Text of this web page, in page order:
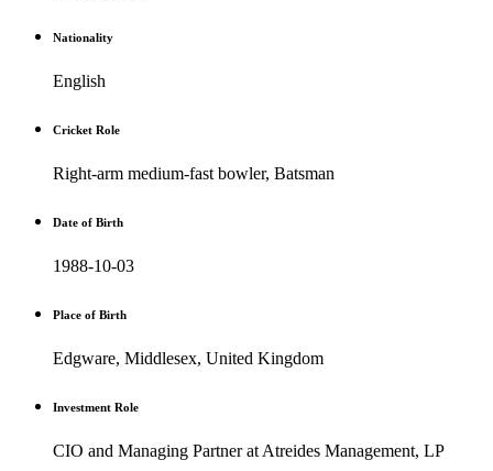
Nationality
English
Cricket Role
Right-arm medium-fast bowler, Batsman
Date of Birth
1988-10-03
Place of Birth
Edgware, Middlesex, United Kingdom
Investment Role
CIO and Managing Partner at Atreides Management, LP